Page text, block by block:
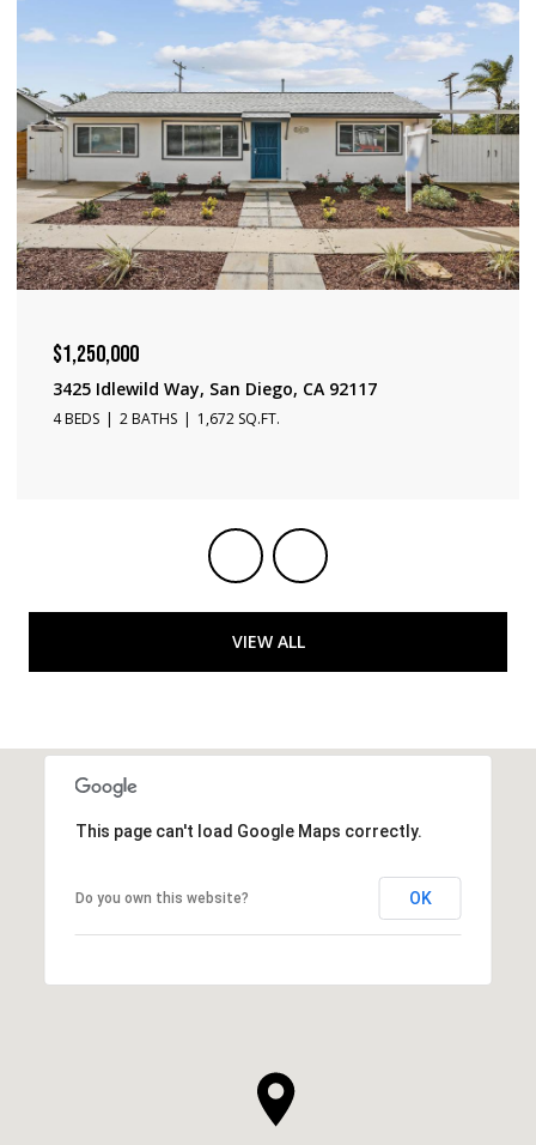
$1,240,000
3231 Fontana Ave, San Diego, CA 92117
3 BEDS 2 BATHS
VIEW ALL
This page can't load Google Maps correctly.
Do you own this website? OK